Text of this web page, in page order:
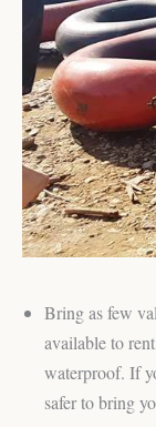
Bring as few
available to
waterproof. If
safer to bring